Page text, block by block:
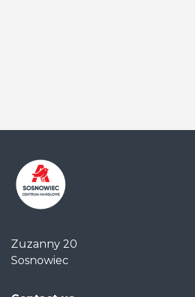
Handlowe
Auchan
Zuzanny 20
Sosnowiec